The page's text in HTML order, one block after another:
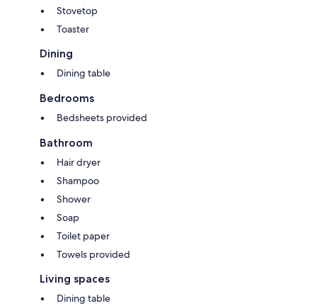
Stovetop
Toaster
Dining
Dining table
Bedrooms
Bedsheets provided
Bathroom
Hair dryer
Shampoo
Shower
Soap
Toilet paper
Towels provided
Living spaces
Dining table